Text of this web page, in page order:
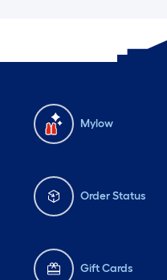
Mylow
Order Status
Gift Cards